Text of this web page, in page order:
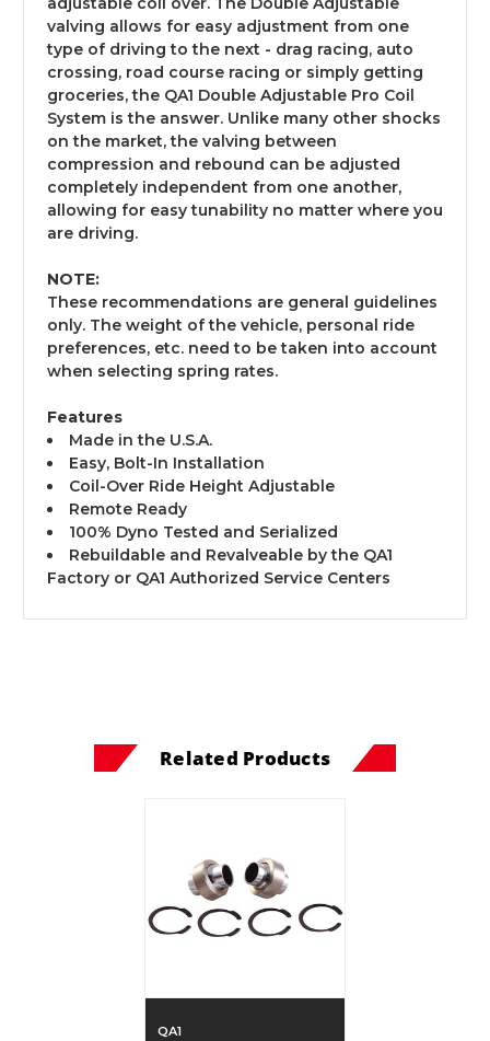
valving allows for easy adjustment from one
type of driving to the next - drag racing, auto
crossing, road course racing or simply getting
groceries, the QA1 Double Adjustable Pro Coil
System is the answer. Unlike many other shocks
on the market, the valving between
compression and rebound can be adjusted
completely independent from one another,
allowing for easy tunability no matter where you
are driving.
NOTE:
These recommendations are general guidelines
only. The weight of the vehicle, personal ride
preferences, etc. need to be taken into account
when selecting spring rates.
Features
Made in the U.S.A.
Easy, Bolt-In Installation
Coil-Over Ride Height Adjustable
Remote Ready
100% Dyno Tested and Serialized
Rebuildable and Revalveable by the QA1
Factory or QA1 Authorized Service Centers
Related Products
QA1